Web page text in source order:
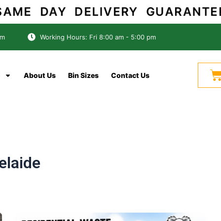
DAY DELIVERY
Working Hours: Fri 8:00 am - 5:00 pm
About Us Bin Sizes Contact Us